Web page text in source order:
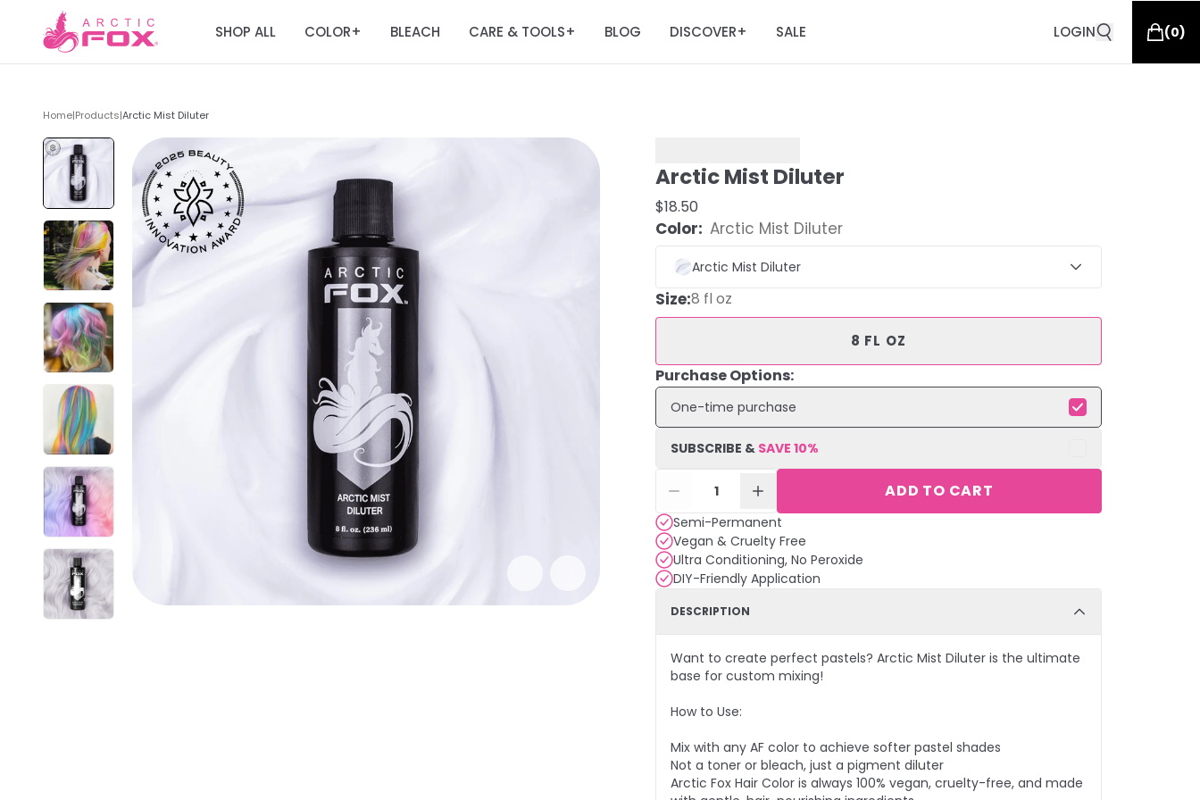
SHOP ALL COLOR+ BLEACH CARE & TOOLS+ BLOG DISCOVER+ SALE LOGIN (0)
Home|Products|Arctic Mist Diluter
Arctic Mist Diluter
$18.50
Color: Arctic Mist Diluter
Arctic Mist Diluter
Size:8 fl oz
8 FL OZ
Purchase Options:
One-time purchase
SUBSCRIBE & SAVE 10%
1 ADD TO CART
Semi-Permanent
Vegan & Cruelty Free
Ultra Conditioning, No Peroxide
DIY-Friendly Application
DESCRIPTION
Want to create perfect pastels? Arctic Mist Diluter is the ultimate
base for custom mixing!
How to Use:
Mix with any AF color to achieve softer pastel shades
Not a toner or bleach, just a pigment diluter
Arctic Fox Hair Color is always 100% vegan, cruelty-free, and made